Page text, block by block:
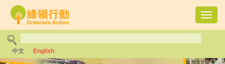
中文 English